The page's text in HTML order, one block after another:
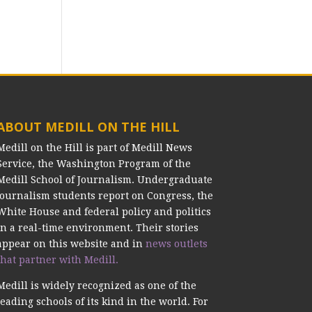
MEDILL ON THE HILL
on the Hill is part of Medill News
the Washington Program of the
School of Journalism. Undergraduate
students report on Congress, the
House and federal policy and politics
a real-time environment. Their stories
on this website and in news outlets
partner with Medill.
is widely recognized as one of the
schools of its kind in the world. For